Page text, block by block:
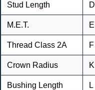
Stud Length D
M.E.T. E
Thread Class 2A F
Crown Radius K
Bushing Length L